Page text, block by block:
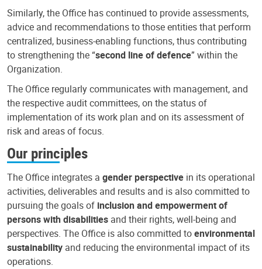
Similarly, the Office has continued to provide assessments,
advice and recommendations to those entities that perform
centralized, business-enabling functions, thus contributing
to strengthening the “second line of defence” within the
Organization.
The Office regularly communicates with management, and
the respective audit committees, on the status of
implementation of its work plan and on its assessment of
risk and areas of focus.
Our principles
The Office integrates a gender perspective in its operational
activities, deliverables and results and is also committed to
pursuing the goals of inclusion and empowerment of
persons with disabilities and their rights, well-being and
perspectives. The Office is also committed toenvironmental
sustainability and reducing the environmental impact of its
operations.